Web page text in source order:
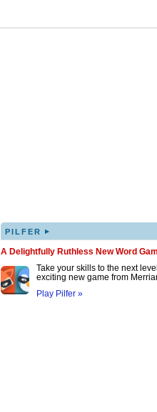
PILFER ▸
A Delightfully Ruthless New Word
Take your skills to the next
exciting new game from
Play Pilfer »